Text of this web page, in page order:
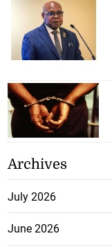
Archives
July 2026
June 2026